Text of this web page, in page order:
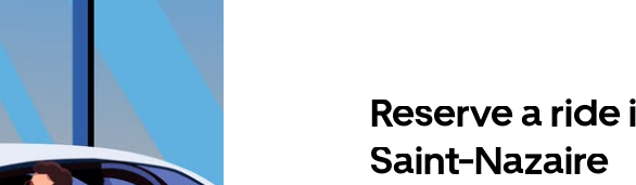
Reserve a
Saint-Nazaire